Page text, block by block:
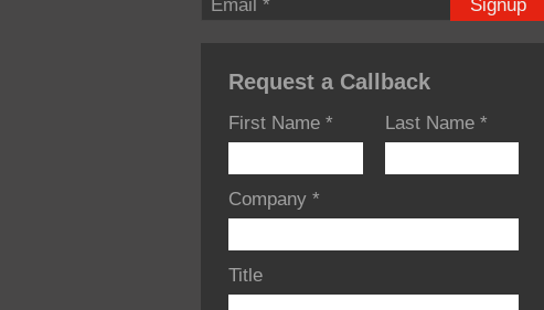
Signup
Request a Callback
First Name * Last Name *
Company *
Title